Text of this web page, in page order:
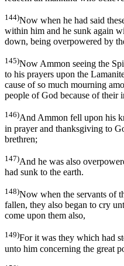
144)Now when he had said
within him and he sunk again
down, being overpowered by
145)Now Ammon seeing the
to his prayers upon the
cause of so much mourning
people of God because of their
146)And Ammon fell upon his
in prayer and thanksgiving to
brethren;
147)And he was also
had sunk to the earth.
148)Now when the servants of
fallen, they also began to cry
come upon them also,
149)For it was they which had
unto him concerning the great